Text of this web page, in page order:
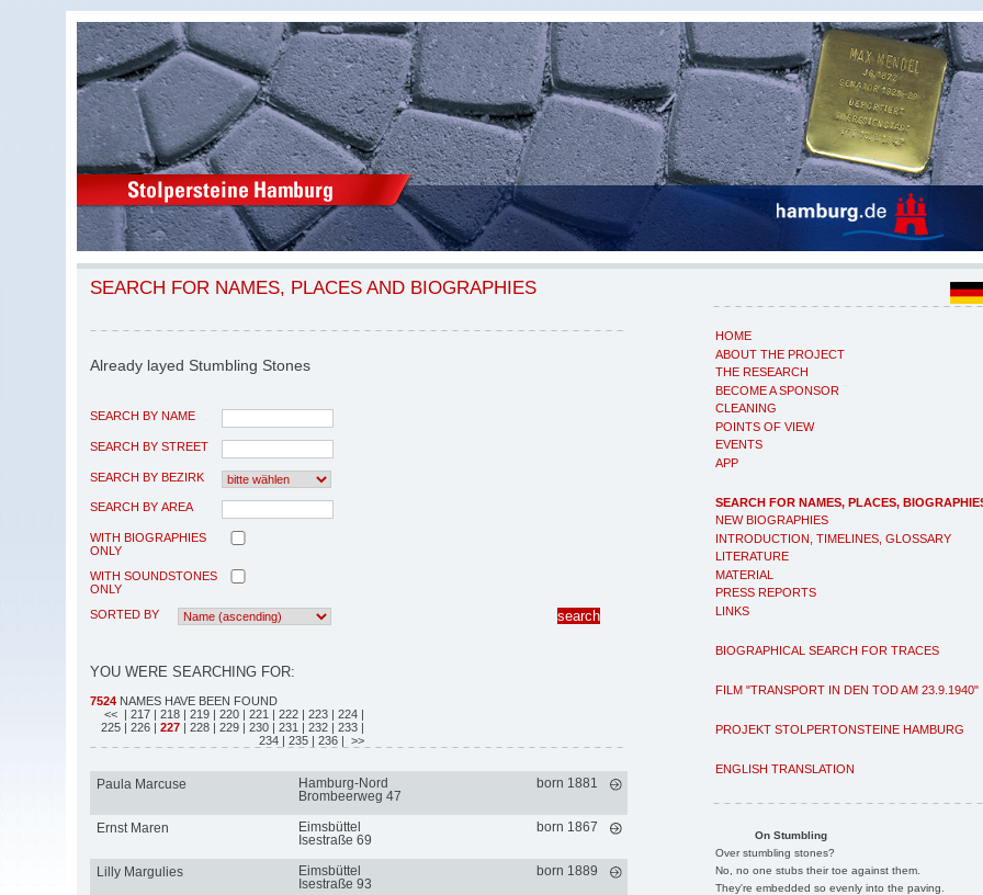
HOME
ABOUT THE PROJECT
THE RESEARCH
BECOME A SPONSOR
CLEANING
POINTS OF VIEW
EVENTS
APP
SEARCH FOR NAMES, PLACES,
NEW BIOGRAPHIES
INTRODUCTION, TIMELINES, GLOSSARY
LITERATURE
MATERIAL
PRESS REPORTS
LINKS
BIOGRAPHICAL SEARCH FOR TRACES
FILM "TRANSPORT IN DEN TOD AM 23.9.1940"
PROJEKT STOLPERTONSTEINE HAMBURG
ENGLISH TRANSLATION
On Stumbling
Over stumbling stones?
No, no one stubs their toe against them.
They're embedded so evenly into the paving.
SEARCH FOR NAMES, PLACES AND BIOGRAPHIES
Already layed Stumbling Stones
SEARCH BY NAME
SEARCH BY STREET
SEARCH BY BEZIRK
SEARCH BY AREA
WITH BIOGRAPHIES
ONLY
WITH SOUNDSTONES
ONLY
SORTED BY
YOU WERE SEARCHING FOR:
7524 NAMES HAVE BEEN FOUND
<< | 217 | 218 | 219 | 220 | 221 | 222 | 223 | 224 |
225 | 226 | 227 | 228 | 229 | 230 | 231 | 232 | 233 |
234 | 235 | 236 | >>
Paula Marcuse
Hamburg-Nord
Brombeerweg 47
born 1881
Ernst Maren
Eimsbüttel
Isestraße 69
born 1867
Lilly Margulies
Eimsbüttel
Isestraße 93
born 1889